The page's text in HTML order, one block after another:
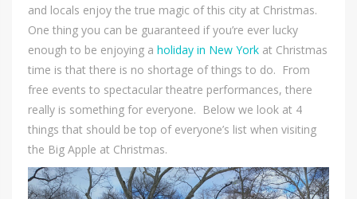
and locals enjoy the true magic of this city at Christmas.
One thing you can be guaranteed if you’re ever lucky
enough to be enjoying a holiday in New York at Christmas
time is that there is no shortage of things to do. From
free events to spectacular theatre performances, there
really is something for everyone. Below we look at 4
things that should be top of everyone’s list when visiting
the Big Apple at Christmas.